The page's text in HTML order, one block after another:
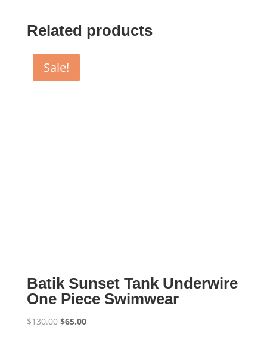
Related products
Sale!
Batik Sunset Tank Underwire
One Piece Swimwear
$130.00 Original
$65.00Current